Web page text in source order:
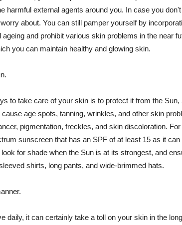
harmful external agents around you. In case you
about. You can still pamper yourself by
and prohibit various skin problems in the near
you can maintain healthy and glowing skin.
to take care of your skin is to protect it from the Sun,
age spots, tanning, wrinkles, and other skin
pigmentation, freckles, and skin discoloration.
sunscreen that has an SPF of at least 15 as it
for shade when the Sun is at its strongest, and
shirts, long pants, and wide-brimmed hats.
daily, it can certainly take a toll on your skin in the